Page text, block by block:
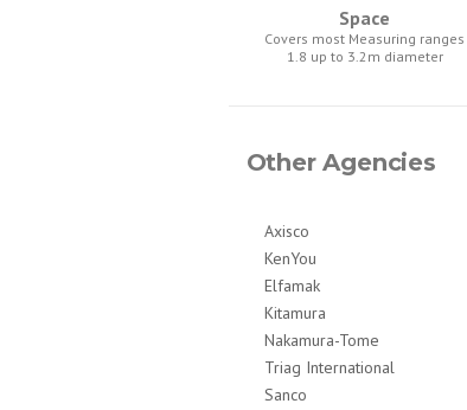
Space
Covers most Measuring ranges
1.8 up to 3.2m diameter
Other Agencies
Axisco
KenYou
Elfamak
Kitamura
Nakamura-Tome
Triag International
Sanco